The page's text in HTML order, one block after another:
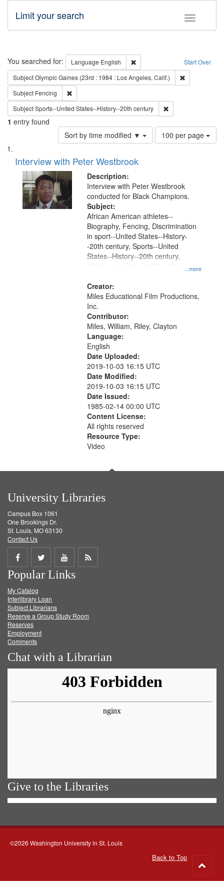
Toggle
Limit your search
Search Start Over
You searched for: Language English
Remove constraint Language:
SubjectOlympic Games (23rd : 1984 : Los Angeles, Calif.)
Subject Fencing
SubjectSports--United States--History--20th century
1 entry found
Sort by time modified ▼
Number
of
per
page
100 per page
Search
Results
List
of
files
deposited
Digital
Interview with Peter Westbrook
Description:
Interview with Peter Westbrook
conducted for Black Champions.
Subject:
...more
African American athletes--
Biography, Fencing, Discrimination
in sport--United States--History-
-20th century, Sports--United
States--History--20th century,
Westbrook, Peter, 1952- , Oral
Games (23rd : 1984 : Los Angeles,
Calif.)
Creator:
Miles Educational Film Productions,
Inc.
Contributor:
Miles, William, Riley, Clayton
Language:
English
Date Uploaded:
2019-10-03 16:15 UTC
Date Modified:
2019-10-03 16:15 UTC
Date Issued:
1985-02-14 00:00 UTC
Content License:
All rights reserved
Resource Type:
Video
University Libraries
Campus Box 1061
One Brookings Dr.
St. Louis, MO 63130
Contact Us
Share
on
Facebook
Share
on
Twitter
Share
on
Get
Popular Links
My Catalog
Interlibrary Loan
Subject Librarians
Reserve a Group Study Room
Reserves
Employment
Comments
Chat with a Librarian
Give to the Libraries
©2026 Washington University in St. Louis
Back to Top
to